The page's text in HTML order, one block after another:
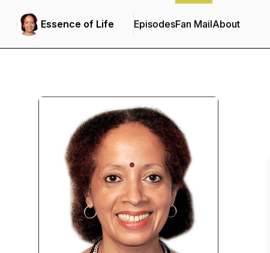
Essence of Life EpisodesFan MailAbout